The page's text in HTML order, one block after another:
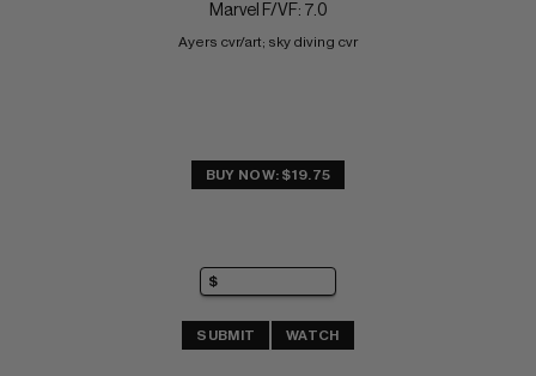
Marvel F/VF: 7.0
Ayers cvr/art; sky diving cvr
BUY NOW: $19.75
SUBMIT WATCH